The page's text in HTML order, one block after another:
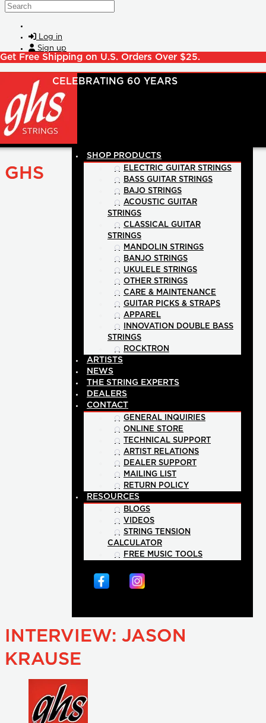
Skip to main content
Search
Log in
Sign up
Get Free Shipping on U.S. Orders Over $25.
SHOP PRODUCTS
ELECTRIC GUITAR STRINGS
BASS GUITAR STRINGS
BAJO STRINGS
ACOUSTIC GUITAR
STRINGS
CLASSICAL GUITAR
STRINGS
MANDOLIN STRINGS
BANJO STRINGS
UKULELE STRINGS
OTHER STRINGS
CARE & MAINTENANCE
GUITAR PICKS & STRAPS
APPAREL
INNOVATION DOUBLE BASS
STRINGS
ROCKTRON
ARTISTS
NEWS
THE STRING EXPERTS
DEALERS
CONTACT
GENERAL INQUIRIES
ONLINE STORE
TECHNICAL SUPPORT
ARTIST RELATIONS
DEALER SUPPORT
MAILING LIST
RETURN POLICY
RESOURCES
BLOGS
VIDEOS
STRING TENSION
CALCULATOR
FREE MUSIC TOOLS
GHS
INTERVIEW: JASON
KRAUSE